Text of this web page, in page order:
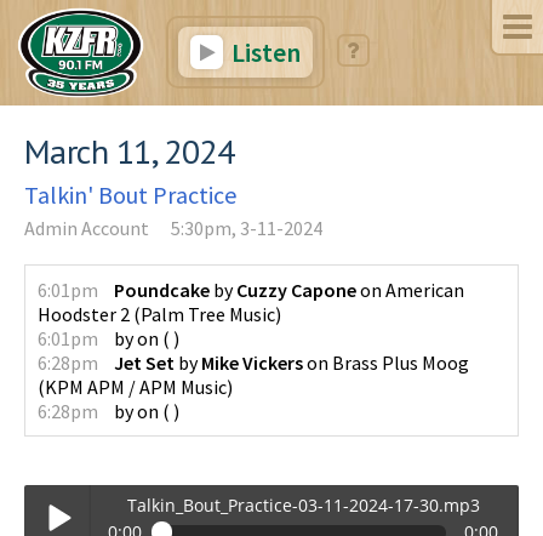
Listen
March 11, 2024
Talkin' Bout Practice
Admin Account 5:30pm, 3-11-2024
6:01pm Poundcake byCuzzy Caponeon American
Hoodster 2 (Palm Tree Music)
6:01pm
byon ( )
6:28pm
Jet Set byMike Vickerson Brass Plus Moog
(KPM APM / APM Music)
6:28pm
byon ( )
Talkin_Bout_Practice-03-11-2024-17-30.mp3